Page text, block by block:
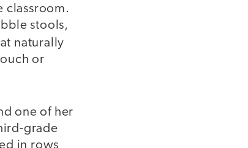
classroom.
stools,
naturally
or
one of her
grade
in rows